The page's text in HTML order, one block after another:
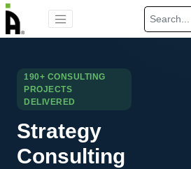
190+ CONSULTING
PROJECTS
DELIVERED
Strategy
Consulting